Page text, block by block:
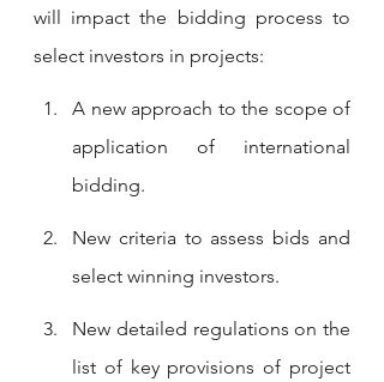
will impact the bidding process to
select investors in projects:
A new approach to the scope of
application of international
bidding.
New criteria to assess bids and
select winning investors.
New detailed regulations on the
list of key provisions of project